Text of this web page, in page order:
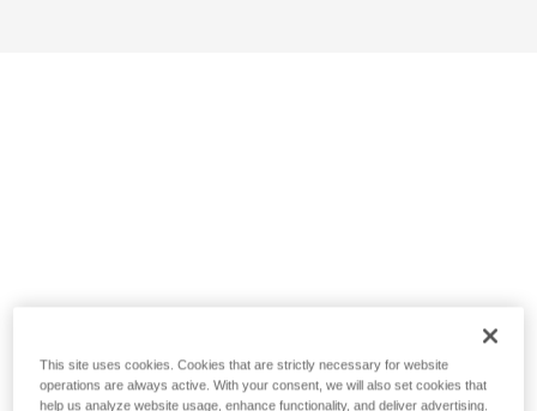
This site uses cookies. Cookies that are strictly necessary for website
operations are always active. With your consent, we will also set cookies that
help us analyze website usage, enhance functionality, and deliver advertising.